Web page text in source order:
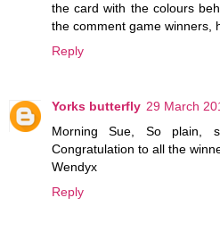
the card with the colours
the comment game winners,
Reply
Yorks butterfly 29 March
Morning Sue, So plain,
Congratulation to all the
Wendyx
Reply